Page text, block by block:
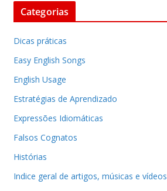
Categorias
Dicas práticas
Easy English Songs
English Usage
Estratégias de Aprendizado
Expressões Idiomáticas
Falsos Cognatos
Histórias
Indice geral de artigos, músicas e vídeos